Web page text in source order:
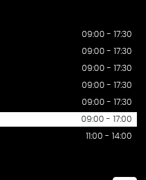
09:00 - 17:30
09:00 - 17:30
09:00 - 17:30
09:00 - 17:30
09:00 - 17:30
09:00 - 17:00
11:00 - 14:00